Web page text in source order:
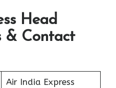
Head
& Contact
Air India Express